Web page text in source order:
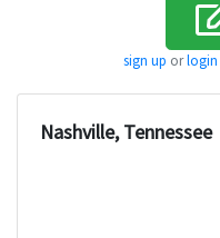
sign up orlogin
Nashville, Tennessee